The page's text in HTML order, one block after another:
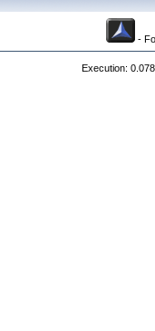
-
Execution: